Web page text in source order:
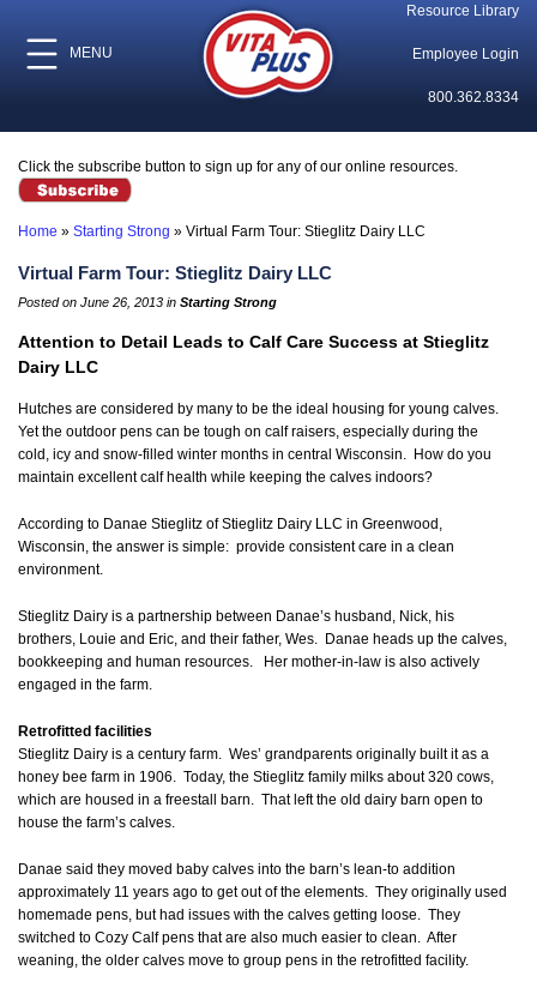
MENU
Resource Library
Employee Login
800.362.8334
Click the subscribe button to sign up for any of our online resources.
Home » Starting Strong » Virtual Farm Tour: Stieglitz Dairy LLC
Virtual Farm Tour: Stieglitz Dairy LLC
Posted on June 26, 2013 in Starting Strong
Attention to Detail Leads to Calf Care Success at Stieglitz
Dairy LLC
Hutches are considered by many to be the ideal housing for young calves.
Yet the outdoor pens can be tough on calf raisers, especially during the
cold, icy and snow-filled winter months in central Wisconsin. How do you
maintain excellent calf health while keeping the calves indoors?
According to Danae Stieglitz of Stieglitz Dairy LLC in Greenwood,
Wisconsin, the answer is simple: provide consistent care in a clean
environment.
Stieglitz Dairy is a partnership between Danae’s husband, Nick, his
brothers, Louie and Eric, and their father, Wes. Danae heads up the calves,
bookkeeping and human resources. Her mother-in-law is also actively
engaged in the farm.
Retrofitted facilities
Stieglitz Dairy is a century farm. Wes’ grandparents originally built it as a
honey bee farm in 1906. Today, the Stieglitz family milks about 320 cows,
which are housed in a freestall barn. That left the old dairy barn open to
house the farm’s calves.
Danae said they moved baby calves into the barn’s lean-to addition
approximately 11 years ago to get out of the elements. They originally used
homemade pens, but had issues with the calves getting loose. They
switched to Cozy Calf pens that are also much easier to clean. After
weaning, the older calves move to group pens in the retrofitted facility.